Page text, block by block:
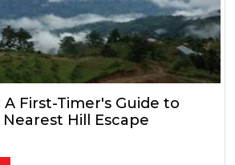
A First-Timer's Guide to
Hill Escape